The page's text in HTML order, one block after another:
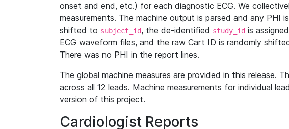
onset and end, etc.) for each diagnostic ECG. We
measurements. The machine output is parsed and any PHI
shifted to subject_id, the de-identified study_id is
ECG waveform files, and the raw Cart ID is randomly
There was no PHI in the report lines.
The global machine measures are provided in this release.
across all 12 leads. Machine measurements for individual
version of this project.
Cardiologist Reports